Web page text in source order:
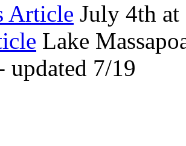
Article July 4th
Lake
updated 7/19